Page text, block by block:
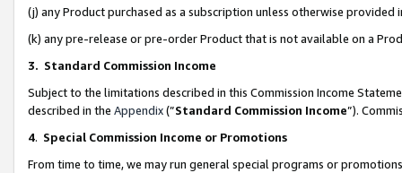
(j) any Product purchased as a subscription unless otherwise provided
(k) any pre-release or pre-order Product that is not available on a
3. Standard Commission Income
Subject to the limitations described in this Commission Income
described in the Appendix(”Standard Commission Income”).
4. Special Commission Income or Promotions
From time to time, we may run general special programs or